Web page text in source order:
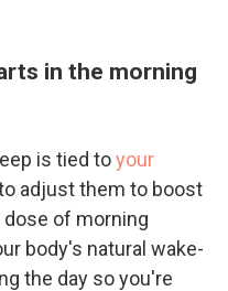
in the morning
is tied toyour
adjust them to boost
dose of morning
body's natural wake-
the day so you're